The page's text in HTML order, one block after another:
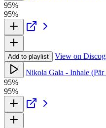
95%
95%
Add to playlist View on
Nikola Gala - Inhale
95%
95%